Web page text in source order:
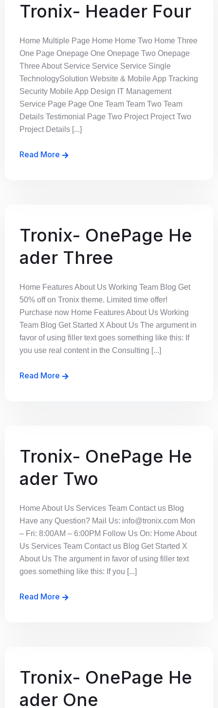
Tronix- Header Four
Home Multiple Page Home Home Two Home Three
One Page Onepage One Onepage Two Onepage
Three About Service Service Service Single
TechnologySolution Website & Mobile App Tracking
Security Mobile App Design IT Management
Service Page Page One Team Team Two Team
Details Testimonial Page Two Project Project Two
Project Details [...]
Read More
Tronix- OnePage He
ader Three
Home Features About Us Working Team Blog Get
50% off on Tronix theme. Limited time offer!
Purchase now Home Features About Us Working
Team Blog Get Started X About Us The argument in
favor of using filler text goes something like this: If
you use real content in the Consulting [...]
Read More
Tronix- OnePage He
ader Two
Home About Us Services Team Contact us Blog
Have any Question? Mail Us: info@tronix.com Mon
– Fri: 8:00AM – 6:00PM Follow Us On: Home About
Us Services Team Contact us Blog Get Started X
About Us The argument in favor of using filler text
goes something like this: If you [...]
Read More
Tronix- OnePage He
ader One